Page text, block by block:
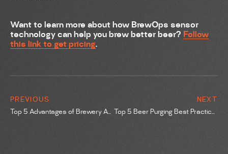
Want to learn more about how BrewOps sensor
technology can help you brew better beer? Follow
this link to get pricing.
PREVIOUS
Top 5 Advantages of Brewery Automation
NEXT
Top 5 Beer Purging Best Practices